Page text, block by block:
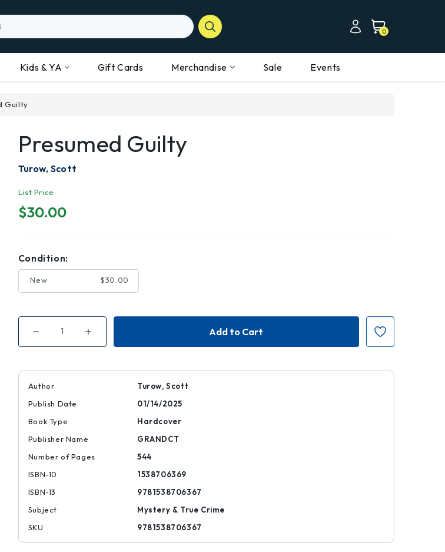
0
Kids & YA Gift Cards Merchandise Sale Events
Guilty
Presumed Guilty
Turow, Scott
List Price
$30.00
Condition:
New $30.00
Decrease
of
|
9781538706367
Increase
of
|
9781538706367
Author
Turow, Scott
Publish Date
01/14/2025
Book Type
Hardcover
Publisher Name
GRANDCT
Number of Pages
544
ISBN-10
1538706369
ISBN-13
9781538706367
Subject
Mystery & True Crime
SKU
9781538706367